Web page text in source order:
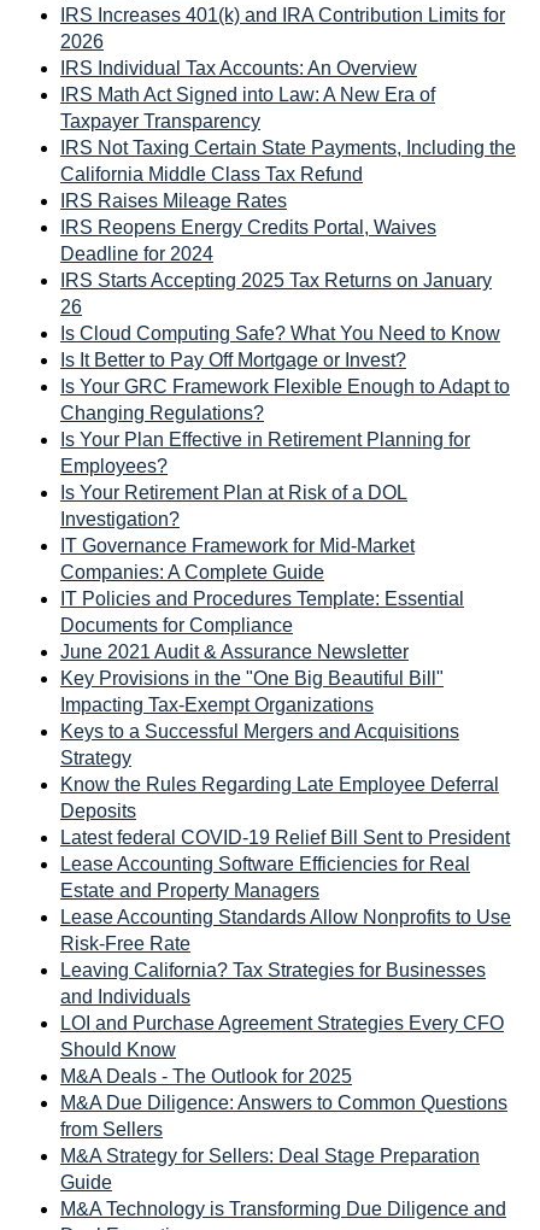
IRS Increases 401(k) and IRA Contribution Limits for
2026
IRS Individual Tax Accounts: An Overview
IRS Math Act Signed into Law: A New Era of
Taxpayer Transparency
IRS Not Taxing Certain State Payments, Including the
California Middle Class Tax Refund
IRS Raises Mileage Rates
IRS Reopens Energy Credits Portal, Waives
Deadline for 2024
IRS Starts Accepting 2025 Tax Returns on January
26
Is Cloud Computing Safe? What You Need to Know
Is It Better to Pay Off Mortgage or Invest?
Is Your GRC Framework Flexible Enough to Adapt to
Changing Regulations?
Is Your Plan Effective in Retirement Planning for
Employees?
Is Your Retirement Plan at Risk of a DOL
Investigation?
IT Governance Framework for Mid-Market
Companies: A Complete Guide
IT Policies and Procedures Template: Essential
Documents for Compliance
June 2021 Audit & Assurance Newsletter
Key Provisions in the "One Big Beautiful Bill"
Impacting Tax-Exempt Organizations
Keys to a Successful Mergers and Acquisitions
Strategy
Know the Rules Regarding Late Employee Deferral
Deposits
Latest federal COVID-19 Relief Bill Sent to President
Lease Accounting Software Efficiencies for Real
Estate and Property Managers
Lease Accounting Standards Allow Nonprofits to Use
Risk-Free Rate
Leaving California? Tax Strategies for Businesses
and Individuals
LOI and Purchase Agreement Strategies Every CFO
Should Know
M&A Deals - The Outlook for 2025
M&A Due Diligence: Answers to Common Questions
from Sellers
M&A Strategy for Sellers: Deal Stage Preparation
Guide
M&A Technology is Transforming Due Diligence and